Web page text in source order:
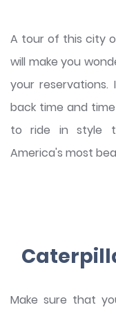
A tour of this city
will make you
your
back time and
to ride in style
America's most
Make sure that